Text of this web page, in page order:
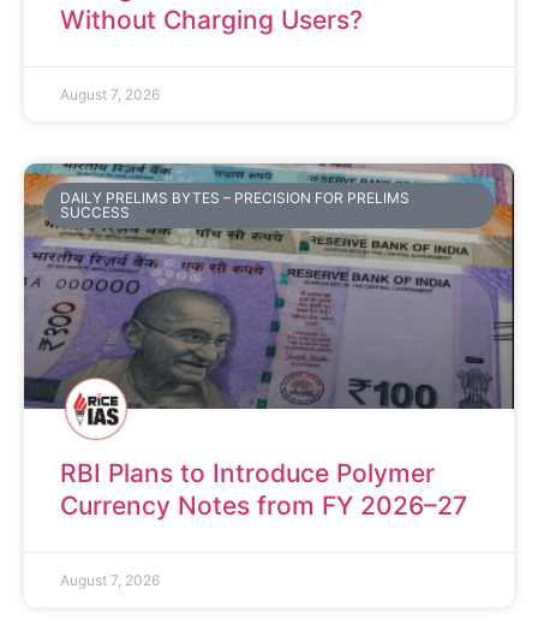
Without Charging Users?
August 7, 2026
DAILY PRELIMS BYTES – PRECISION FOR PRELIMS
SUCCESS
RBI Plans to Introduce Polymer
Currency Notes from FY 2026–27
August 7, 2026